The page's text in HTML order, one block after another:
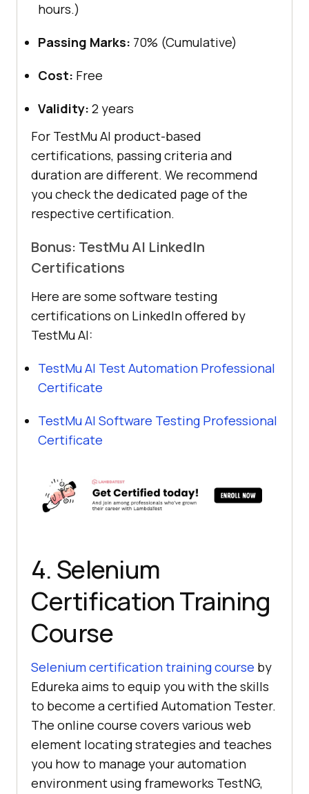
hours.)
Passing Marks: 70% (Cumulative)
Cost: Free
Validity: 2 years
For TestMu AI product-based
certifications, passing criteria and
duration are different. We recommend
you check the dedicated page of the
respective certification.
Bonus: TestMu AI LinkedIn
Certifications
Here are some software testing
certifications on LinkedIn offered by
TestMu AI:
TestMu AI Test Automation Professional
Certificate
TestMu AI Software Testing Professional
Certificate
4. Selenium
Certification Training
Course
Selenium certification training course by
Edureka aims to equip you with the skills
to become a certified Automation Tester.
The online course covers various web
element locating strategies and teaches
you how to manage your automation
environment using frameworks TestNG,